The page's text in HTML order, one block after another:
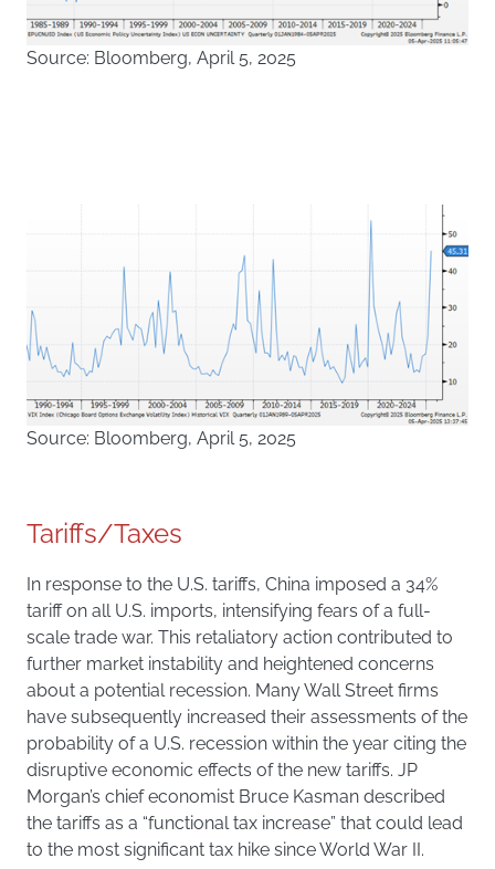
Source: Bloomberg, April 5, 2025
Source: Bloomberg, April 5, 2025
Tariffs/Taxes
In response to the U.S. tariffs, China imposed a 34%
tariff on all U.S. imports, intensifying fears of a full-
scale trade war. This retaliatory action contributed to
further market instability and heightened concerns
about a potential recession. Many Wall Street firms
have subsequently increased their assessments of the
probability of a U.S. recession within the year citing the
disruptive economic effects of the new tariffs. JP
Morgan’s chief economist Bruce Kasman described
the tariffs as a “functional tax increase” that could lead
to the most significant tax hike since World War II.